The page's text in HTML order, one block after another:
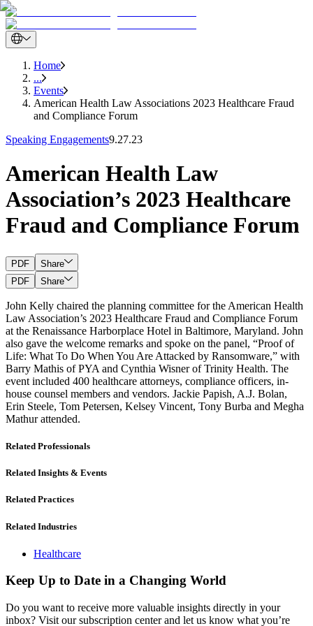
Home
...
Events
American Health Law Associations 2023 Healthcare Fraud
and Compliance Forum
Speaking Engagements9.27.23
American Health Law
Association’s 2023 Healthcare
Fraud and Compliance Forum
PDF
Share
PDF
Share
John Kelly chaired the planning committee for the American Health
Law Association’s 2023 Healthcare Fraud and Compliance Forum
at the Renaissance Harborplace Hotel in Baltimore, Maryland. John
also gave the welcome remarks and spoke on the panel, “Proof of
Life: What To Do When You Are Attacked by Ransomware,” with
Barry Mathis of PYA and Cynthia Wisner of Trinity Health. The
event included 400 healthcare attorneys, compliance officers, in-
house counsel members and vendors. Jackie Papish, A.J. Bolan,
Erin Steele, Tom Petersen, Kelsey Vincent, Tony Burba and Megha
Mathur attended.
Related Professionals
Related Insights & Events
Related Practices
Related Industries
Healthcare
Keep Up to Date in a Changing World
Do you want to receive more valuable insights directly in your
inbox? Visit our subscription center and let us know what you’re